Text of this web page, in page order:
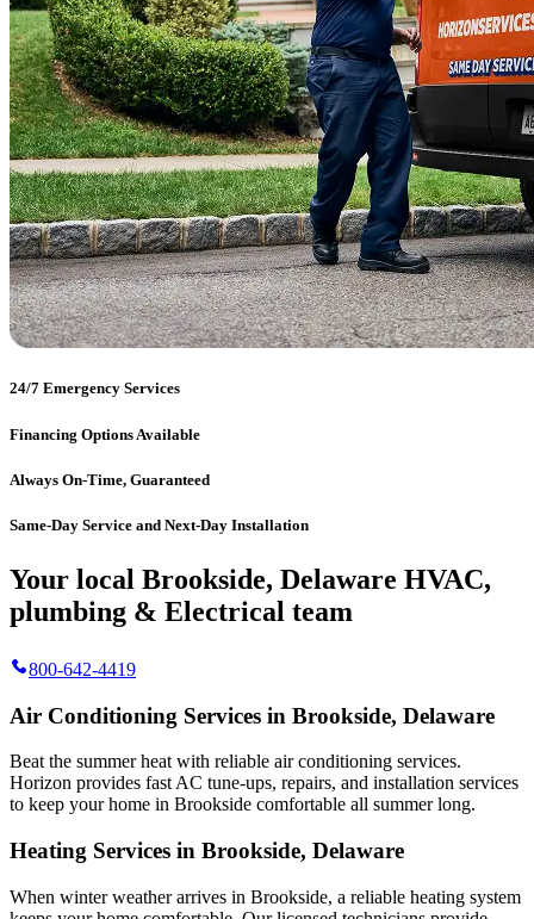
24/7 Emergency Services
Financing Options Available
Always On-Time, Guaranteed
Same-Day Service and Next-Day Installation
Your local Brookside, Delaware HVAC,
plumbing & Electrical team
800-642-4419
Air Conditioning Services in Brookside, Delaware
Beat the summer heat with reliable air conditioning services.
Horizon provides fast AC tune-ups, repairs, and installation services
to keep your home in Brookside comfortable all summer long.
Heating Services in Brookside, Delaware
When winter weather arrives in Brookside, a reliable heating system